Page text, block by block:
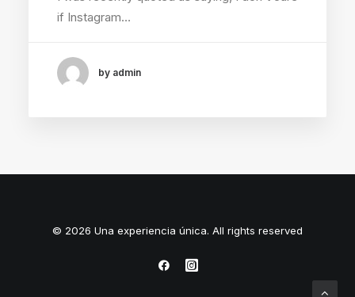
if Instagram…
by admin
© 2026 Una experiencia única. All rights reserved